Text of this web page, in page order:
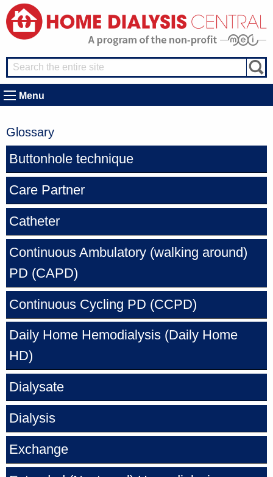
Menu
Glossary
Buttonhole technique
Care Partner
Catheter
Continuous Ambulatory (walking around)
PD (CAPD)
Continuous Cycling PD (CCPD)
Daily Home Hemodialysis (Daily Home
HD)
Dialysate
Dialysis
Exchange